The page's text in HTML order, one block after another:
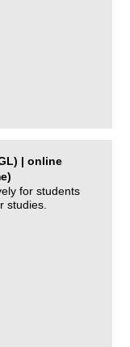
| online
for students
studies.